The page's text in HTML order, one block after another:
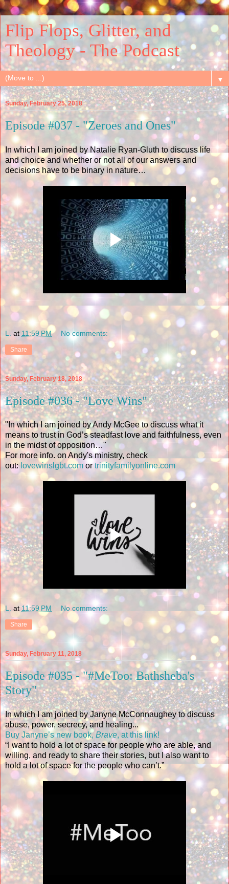
Flip Flops, Glitter, and
Theology - The Podcast
▼
Sunday, February 25, 2018
Episode #037 - "Zeroes and Ones"
In which I am joined by Natalie Ryan-Gluth to discuss life
and choice and whether or not all of our answers and
decisions have to be binary in nature…
L. at 11:59 PM No comments:
Share
Sunday, February 18, 2018
Episode #036 - "Love Wins"
"In which I am joined by Andy McGee to discuss what it
means to trust in God’s steadfast love and faithfulness, even
in the midst of opposition…"
For more info. on Andy's ministry, check
out: lovewinslgbt.com or trinityfamilyonline.com
L. at 11:59 PM No comments:
Share
Sunday, February 11, 2018
Episode #035 - "#MeToo: Bathsheba's
Story"
In which I am joined by Janyne McConnaughey to discuss
abuse, power, secrecy, and healing...
Buy Janyne’s new book, Brave, at this link!
“I want to hold a lot of space for people who are able, and
willing, and ready to share their stories, but I also want to
hold a lot of space for the people who can’t.”